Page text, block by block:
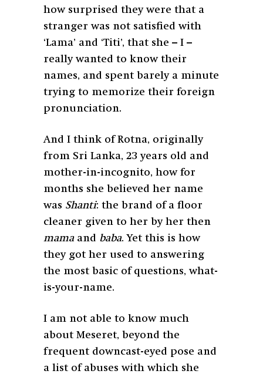
how surprised they were that a
stranger was not satisfied with
‘Lama’ and ‘Titi’, that she – I –
really wanted to know their
names, and spent barely a minute
trying to memorize their foreign
pronunciation.
And I think of Rotna, originally
from Sri Lanka, 23 years old and
mother-in-incognito, how for
months she believed her name
was Shanti: the brand of a floor
cleaner given to her by her then
mamaand baba. Yet this is how
they got her used to answering
the most basic of questions, what-
is-your-name.
I am not able to know much
about Meseret, beyond the
frequent downcast-eyed pose and
a list of abuses with which she